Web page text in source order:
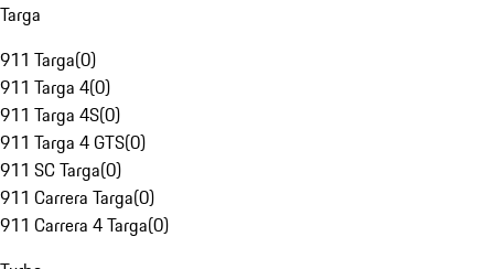
Targa
911 Targa(0)
911 Targa 4(0)
911 Targa 4S(0)
911 Targa 4 GTS(0)
911 SC Targa(0)
911 Carrera Targa(0)
911 Carrera 4 Targa(0)